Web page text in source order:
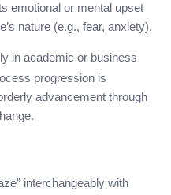
emotional or mental upset
nature (e.g., fear, anxiety).
in academic or business
progression is
advancement through
interchangeably with